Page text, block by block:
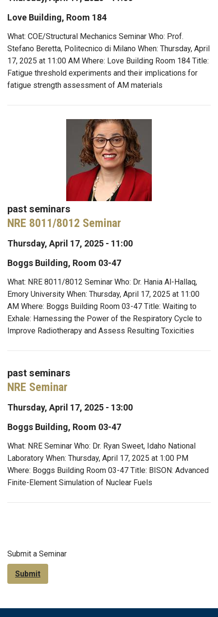
Love Building, Room 184
What: COE/Structural Mechanics Seminar Who: Prof.
Stefano Beretta, Politecnico di Milano When: Thursday, April
17, 2025 at 11:00 AM Where: Love Building Room 184 Title:
Fatigue threshold experiments and their implications for
fatigue strength assessment of AM materials
past seminars
NRE 8011/8012 Seminar
Thursday, April 17, 2025 - 11:00
Boggs Building, Room 03-47
What: NRE 8011/8012 Seminar Who: Dr. Hania Al-Hallaq,
Emory University When: Thursday, April 17, 2025 at 11:00
AM Where: Boggs Building Room 03-47 Title: Waiting to
Exhale: Harnessing the Power of the Respiratory Cycle to
Improve Radiotherapy and Assess Resulting Toxicities
past seminars
NRE Seminar
Thursday, April 17, 2025 - 13:00
Boggs Building, Room 03-47
What: NRE Seminar Who: Dr. Ryan Sweet, Idaho National
Laboratory When: Thursday, April 17, 2025 at 1:00 PM
Where: Boggs Building Room 03-47 Title: BISON: Advanced
Finite-Element Simulation of Nuclear Fuels
Submit a Seminar
Submit